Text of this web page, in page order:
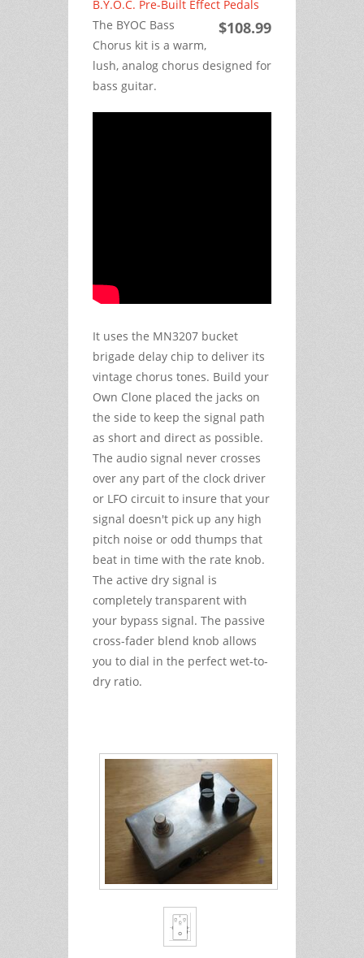
B.Y.O.C. Pre-Built Effect Pedals
$108.99
The BYOC Bass
Chorus kit is a warm,
lush, analog chorus designed for
bass guitar.
It uses the MN3207 bucket
brigade delay chip to deliver its
vintage chorus tones. Build your
Own Clone placed the jacks on
the side to keep the signal path
as short and direct as possible.
The audio signal never crosses
over any part of the clock driver
or LFO circuit to insure that your
signal doesn't pick up any high
pitch noise or odd thumps that
beat in time with the rate knob.
The active dry signal is
completely transparent with
your bypass signal. The passive
cross-fader blend knob allows
you to dial in the perfect wet-to-
dry ratio.